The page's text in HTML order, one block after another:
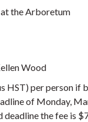
the Arboretum
Wood
HST) per person if
of Monday,
deadline the fee is